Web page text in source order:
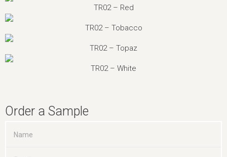
TR02 – Red
TR02 – Tobacco
TR02 – Topaz
TR02 – White
Order a Sample